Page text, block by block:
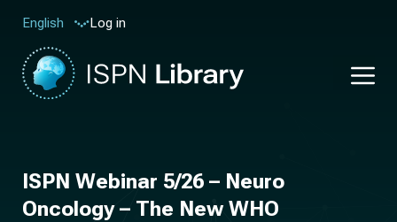
English Log in
ISPN Webinar 5/26 – Neuro
Oncology – The New WHO